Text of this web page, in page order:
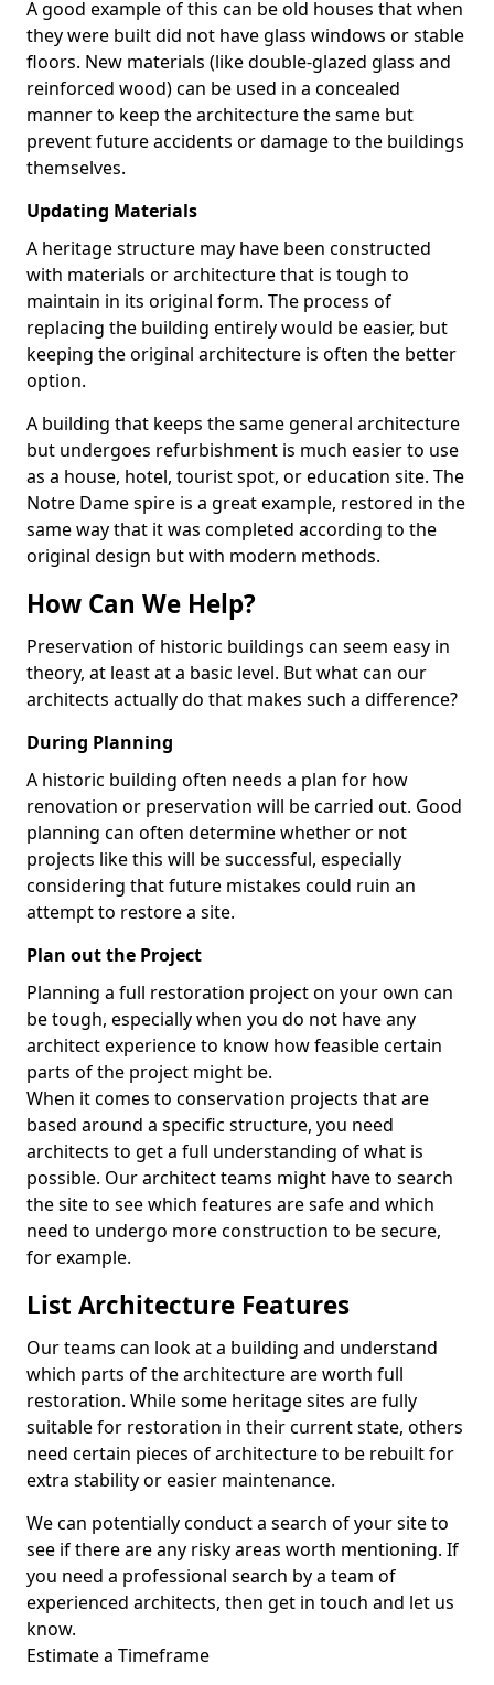
A good example of this can be old houses that when
they were built did not have glass windows or stable
floors. New materials (like double-glazed glass and
reinforced wood) can be used in a concealed
manner to keep the architecture the same but
prevent future accidents or damage to the buildings
themselves.
Updating Materials
A heritage structure may have been constructed
with materials or architecture that is tough to
maintain in its original form. The process of
replacing the building entirely would be easier, but
keeping the original architecture is often the better
option.
A building that keeps the same general architecture
but undergoes refurbishment is much easier to use
as a house, hotel, tourist spot, or education site. The
Notre Dame spire is a great example, restored in the
same way that it was completed according to the
original design but with modern methods.
How Can We Help?
Preservation of historic buildings can seem easy in
theory, at least at a basic level. But what can our
architects actually do that makes such a difference?
During Planning
A historic building often needs a plan for how
renovation or preservation will be carried out. Good
planning can often determine whether or not
projects like this will be successful, especially
considering that future mistakes could ruin an
attempt to restore a site.
Plan out the Project
Planning a full restoration project on your own can
be tough, especially when you do not have any
architect experience to know how feasible certain
parts of the project might be.
When it comes to conservation projects that are
based around a specific structure, you need
architects to get a full understanding of what is
possible. Our architect teams might have to search
the site to see which features are safe and which
need to undergo more construction to be secure,
for example.
List Architecture Features
Our teams can look at a building and understand
which parts of the architecture are worth full
restoration. While some heritage sites are fully
suitable for restoration in their current state, others
need certain pieces of architecture to be rebuilt for
extra stability or easier maintenance.
We can potentially conduct a search of your site to
see if there are any risky areas worth mentioning. If
you need a professional search by a team of
experienced architects, then get in touch and let us
know.
Estimate a Timeframe